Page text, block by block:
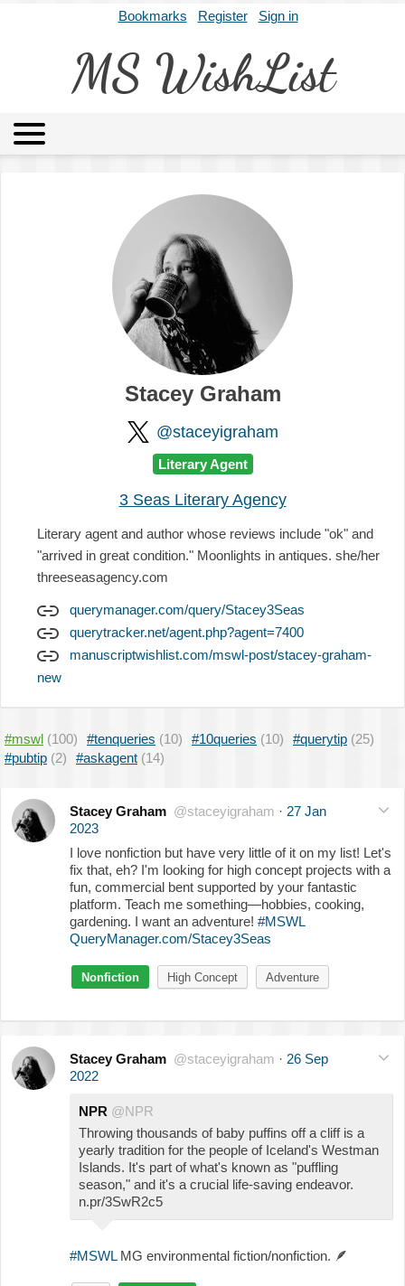
Bookmarks Register Sign in
MS WishList
Stacey Graham
@staceyigraham
Literary Agent
3 Seas Literary Agency
Literary agent and author whose reviews include "ok" and
"arrived in great condition." Moonlights in antiques. she/her
threeseasagency.com
querymanager.com/query/Stacey3Seas
querytracker.net/agent.php?agent=7400
manuscriptwishlist.com/mswl-post/stacey-graham-
new
#mswl (100) #tenqueries (10) #10queries (10) #querytip (25)
#pubtip (2) #askagent (14)
Stacey Graham @staceyigraham · 27 Jan
2023
I love nonfiction but have very little of it on my list! Let's
fix that, eh? I'm looking for high concept projects with a
fun, commercial bent supported by your fantastic
platform. Teach me something—hobbies, cooking,
gardening. I want an adventure! #MSWL
QueryManager.com/Stacey3Seas
Nonfiction High Concept Adventure
Stacey Graham @staceyigraham · 26 Sep
2022
NPR @NPR
Throwing thousands of baby puffins off a cliff is a
yearly tradition for the people of Iceland's Westman
Islands. It's part of what's known as "puffling
season," and it's a crucial life-saving endeavor.
n.pr/3SwR2c5
#MSWLMG environmental fiction/nonfiction. 🪶